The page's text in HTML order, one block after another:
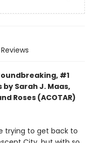
Reviews
#1
Sarah J. Maas,
Roses (ACOTAR)
trying to get back to